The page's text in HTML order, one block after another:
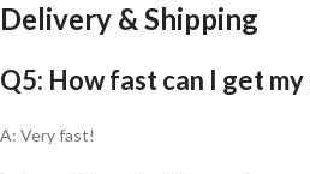
Delivery & Shipping
Q5: How fast can I get
A: Very fast!